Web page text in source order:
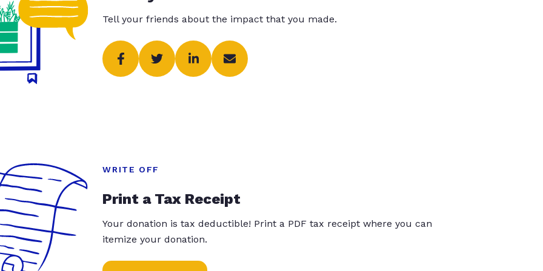
Tell your friends about the impact that you made.
WRITE OFF
Print a Tax Receipt
Your donation is tax deductible! Print a PDF tax receipt where you can
itemize your donation.